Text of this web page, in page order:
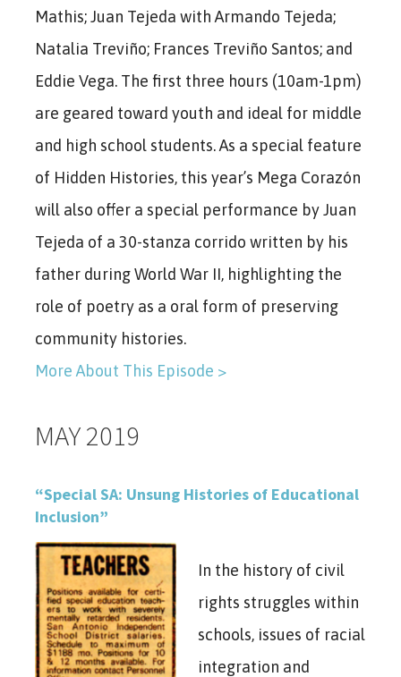
Mathis; Juan Tejeda with Armando Tejeda;
Natalia Treviño; Frances Treviño Santos; and
Eddie Vega. The first three hours (10am-1pm)
are geared toward youth and ideal for middle
and high school students. As a special feature
of Hidden Histories, this year’s Mega Corazón
will also offer a special performance by Juan
Tejeda of a 30-stanza corrido written by his
father during World War II, highlighting the
role of poetry as a oral form of preserving
community histories.
More About This Episode >
MAY 2019
“Special SA: Unsung Histories of Educational
Inclusion”
In the history of civil
rights struggles within
schools, issues of racial
integration and